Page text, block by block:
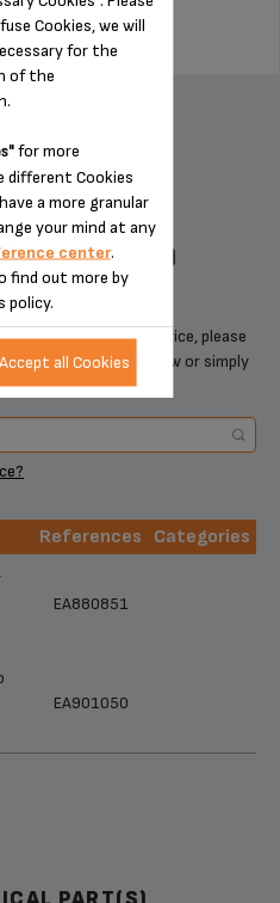
CART
2 PRODUCT(S)
with your device, please
search toolbar below or simply
References
Categories
EA880851
EA901050
Cookies, we will
for the
of the
for more
Cookies
a more granular
your mind at any
center.
find out more by
policy.
Accept all Cookies